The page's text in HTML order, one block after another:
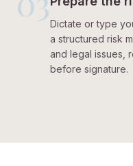
Dictate or type
a structured risk
and legal issues,
before signature.